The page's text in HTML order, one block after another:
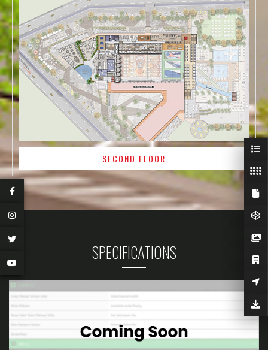
SECOND FLOOR
SPECIFICATIONS